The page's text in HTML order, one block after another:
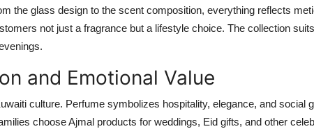
the glass design to the scent composition, everything reflects
not just a fragrance but a lifestyle choice. The collection
and Emotional Value
culture. Perfume symbolizes hospitality, elegance, and social
choose Ajmal products for weddings, Eid gifts, and other